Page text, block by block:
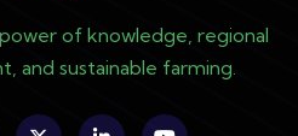
of knowledge, regional
and sustainable farming.